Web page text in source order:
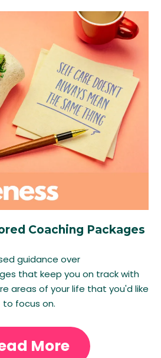
Coaching Packages
guidance over
that keep you on track with
areas of your life that you'd like
to focus on.
More